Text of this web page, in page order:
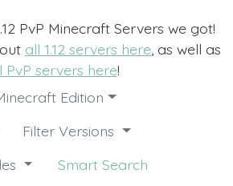
PvP Minecraft Servers we got!
all 1.12 servers here , as well as
PvP servers here!
Edition
Filter Versions
Smart Search